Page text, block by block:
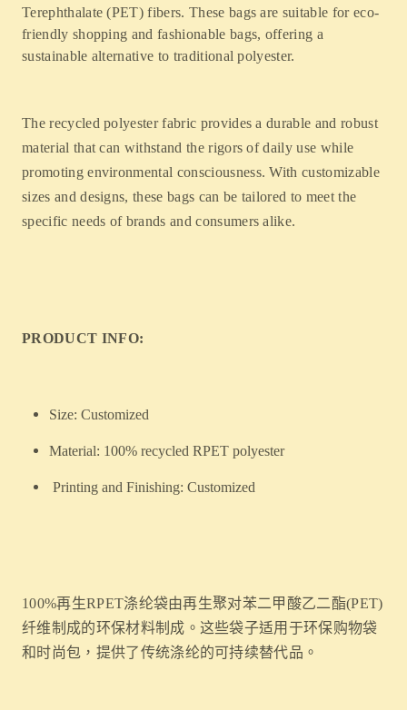
Terephthalate (PET) fibers. These bags are suitable for eco-
friendly shopping and fashionable bags, offering a
sustainable alternative to traditional polyester.
The recycled polyester fabric provides a durable and robust
material that can withstand the rigors of daily use while
promoting environmental consciousness. With customizable
sizes and designs, these bags can be tailored to meet the
specific needs of brands and consumers alike.
PRODUCT INFO:
Size: Customized
Material: 100% recycled RPET polyester
Printing and Finishing: Customized
100%再生RPET涤纶袋由再生聚对苯二甲酸乙二酯(PET)
纤维制成的环保材料制成。这些袋子适用于环保购物袋
和时尚包，提供了传统涤纶的可持续替代品。